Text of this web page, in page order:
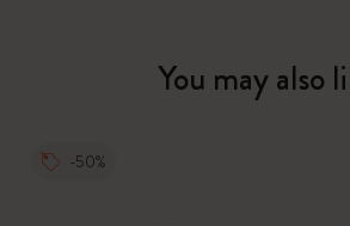
You may also
-50%